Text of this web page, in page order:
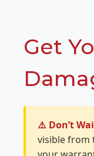
Get
⚠️ Don’t
visible from